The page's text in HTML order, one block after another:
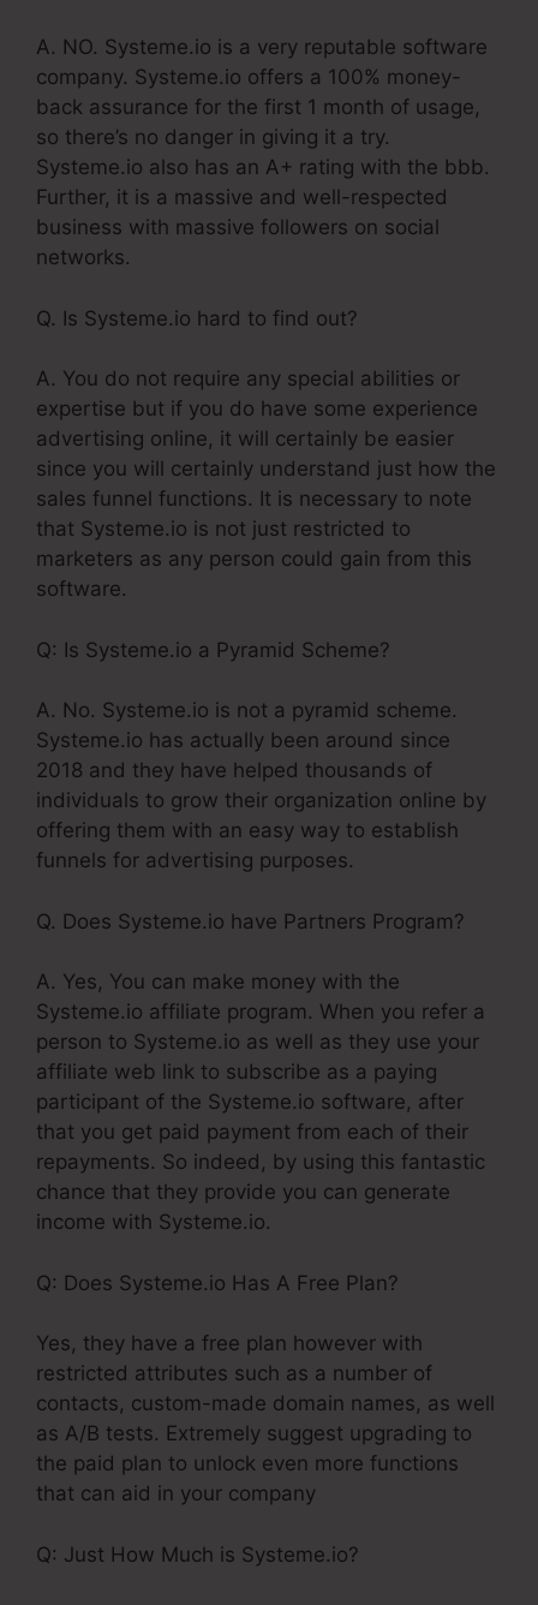
A. NO. Systeme.io is a very reputable software
company. Systeme.io offers a 100% money-
back assurance for the first 1 month of usage,
so there’s no danger in giving it a try.
Systeme.io also has an A+ rating with the bbb.
Further, it is a massive and well-respected
business with massive followers on social
networks.
Q. Is Systeme.io hard to find out?
A. You do not require any special abilities or
expertise but if you do have some experience
advertising online, it will certainly be easier
since you will certainly understand just how the
sales funnel functions. It is necessary to note
that Systeme.io is not just restricted to
marketers as any person could gain from this
software.
Q: Is Systeme.io a Pyramid Scheme?
A. No. Systeme.io is not a pyramid scheme.
Systeme.io has actually been around since
2018 and they have helped thousands of
individuals to grow their organization online by
offering them with an easy way to establish
funnels for advertising purposes.
Q. Does Systeme.io have Partners Program?
A. Yes, You can make money with the
Systeme.io affiliate program. When you refer a
person to Systeme.io as well as they use your
affiliate web link to subscribe as a paying
participant of the Systeme.io software, after
that you get paid payment from each of their
repayments. So indeed, by using this fantastic
chance that they provide you can generate
income with Systeme.io.
Q: Does Systeme.io Has A Free Plan?
Yes, they have a free plan however with
restricted attributes such as a number of
contacts, custom-made domain names, as well
as A/B tests. Extremely suggest upgrading to
the paid plan to unlock even more functions
that can aid in your company
Q: Just How Much is Systeme.io?